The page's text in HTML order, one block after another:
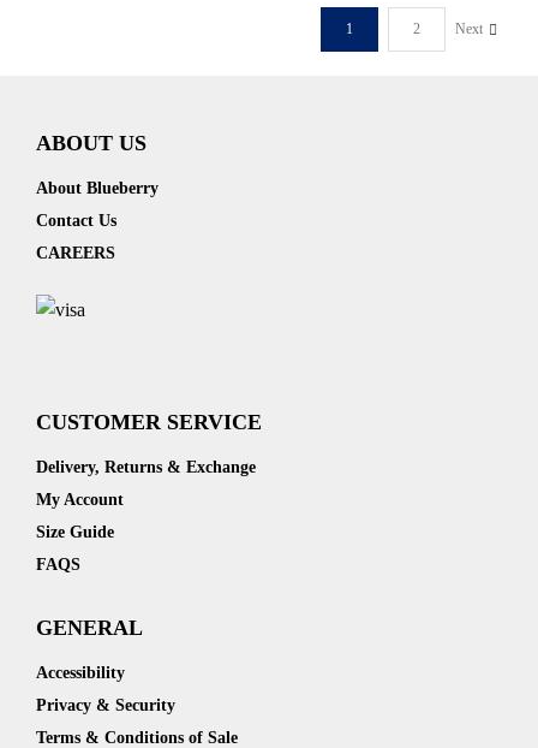
1 2 Next
ABOUT US
About Blueberry
Contact Us
CAREERS
CUSTOMER SERVICE
Delivery, Returns & Exchange
My Account
Size Guide
FAQS
GENERAL
Accessibility
Privacy & Security
Terms & Conditions of Sale